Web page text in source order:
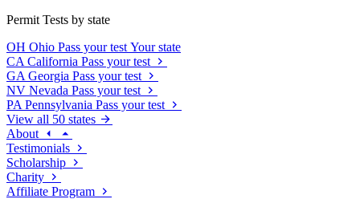
Permit Tests by state
OH Ohio Pass your test Your state
CA California Pass your test
GA Georgia Pass your test
NV Nevada Pass your test
PA Pennsylvania Pass your test
View all 50 states
About
Testimonials
Scholarship
Charity
Affiliate Program